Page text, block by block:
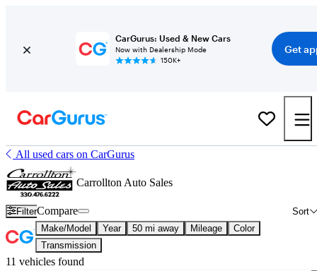
CarGurus: Used & New Cars
Now with Dealership Mode
150K+
Get
All used cars on CarGurus
Carrollton Auto Sales
Filter Sort
Compare
Make/Model Year 50 mi away Mileage
Color
Transmission
11 vehicles found